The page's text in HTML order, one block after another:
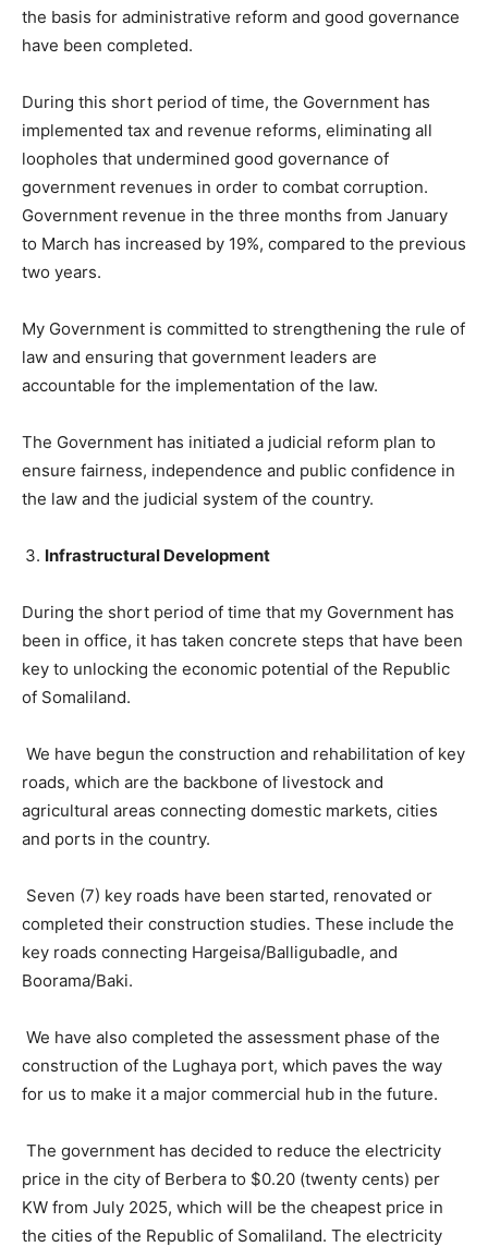
the basis for administrative reform and good governance
have been completed.
During this short period of time, the Government has
implemented tax and revenue reforms, eliminating all
loopholes that undermined good governance of
government revenues in order to combat corruption.
Government revenue in the three months from January
to March has increased by 19%, compared to the previous
two years.
My Government is committed to strengthening the rule of
law and ensuring that government leaders are
accountable for the implementation of the law.
The Government has initiated a judicial reform plan to
ensure fairness, independence and public confidence in
the law and the judicial system of the country.
Infrastructural Development
During the short period of time that my Government has
been in office, it has taken concrete steps that have been
key to unlocking the economic potential of the Republic
of Somaliland.
We have begun the construction and rehabilitation of key
roads, which are the backbone of livestock and
agricultural areas connecting domestic markets, cities
and ports in the country.
Seven (7) key roads have been started, renovated or
completed their construction studies. These include the
key roads connecting Hargeisa/Balligubadle, and
Boorama/Baki.
We have also completed the assessment phase of the
construction of the Lughaya port, which paves the way
for us to make it a major commercial hub in the future.
The government has decided to reduce the electricity
price in the city of Berbera to $0.20 (twenty cents) per
KW from July 2025, which will be the cheapest price in
the cities of the Republic of Somaliland. The electricity